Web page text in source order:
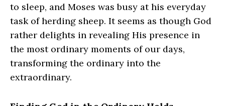
to sleep, and Moses was busy at his everyday
task of herding sheep. It seems as though God
rather delights in revealing His presence in
the most ordinary moments of our days,
transforming the ordinary into the
extraordinary.